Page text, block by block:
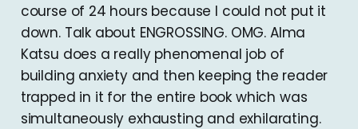
course of 24 hours because I could not put it
down. Talk about ENGROSSING. OMG. Alma
Katsu does a really phenomenal job of
building anxiety and then keeping the reader
trapped in it for the entire book which was
simultaneously exhausting and exhilarating.